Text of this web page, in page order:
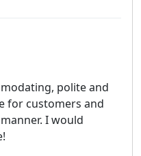
polite and
for customers and
I would